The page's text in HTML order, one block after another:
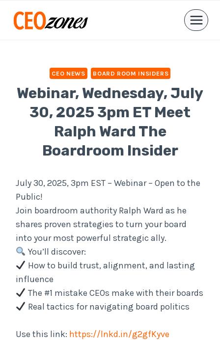
CEO NEWS BOARD ROOM INSIDERS
Webinar, Wednesday, July
30, 2025 3pm ET Meet
Ralph Ward The
Boardroom Insider
July 30, 2025, 3pm EST – Webinar – Open to the
Public!
Join boardroom authority Ralph Ward as he
shares proven strategies to turn your board
into your most powerful strategic ally.
You’ll discover:
How to build trust, alignment, and lasting
influence
The #1 mistake CEOs make with their boards
Real tactics for navigating board politics
Use this link: https://lnkd.in/g2gfKyve